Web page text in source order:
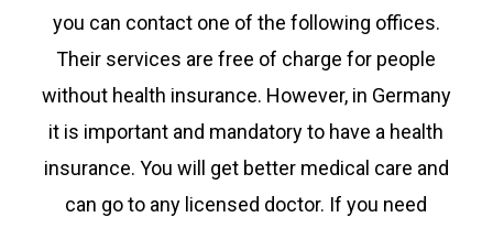
you can contact one of the following offices.
Their services are free of charge for people
without health insurance. However, in Germany
it is important and mandatory to have a health
insurance. You will get better medical care and
can go to any licensed doctor. If you need